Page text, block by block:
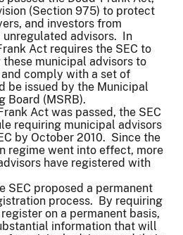
(Section 975) to protect
and investors from
advisors. In
Act requires the SEC to
municipal advisors to
comply with a set of
be issued by the Municipal
Board (MSRB).
Act was passed, the SEC
requiring municipal advisors
by October 2010. Since the
regime went into effect, more
have registered with
SEC proposed a permanent
process. By requiring
on a permanent basis,
information that will